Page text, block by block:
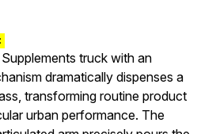
truck with an
dramatically dispenses a
transforming routine product
urban performance. The